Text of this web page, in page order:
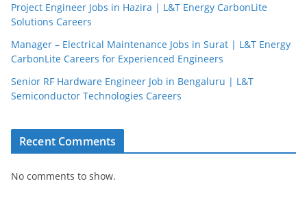
Project Engineer Jobs in Hazira | L&T Energy CarbonLite
Solutions Careers
Manager – Electrical Maintenance Jobs in Surat | L&T Energy
CarbonLite Careers for Experienced Engineers
Senior RF Hardware Engineer Job in Bengaluru | L&T
Semiconductor Technologies Careers
Recent Comments
No comments to show.